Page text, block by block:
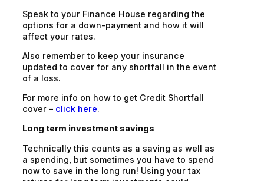
Speak to your Finance House regarding the
options for a down-payment and how it will
affect your rates.
Also remember to keep your insurance
updated to cover for any shortfall in the event
of a loss.
For more info on how to get Credit Shortfall
cover – click here.
Long term investment savings
Technically this counts as a saving as well as
a spending, but sometimes you have to spend
now to save in the long run! Using your tax